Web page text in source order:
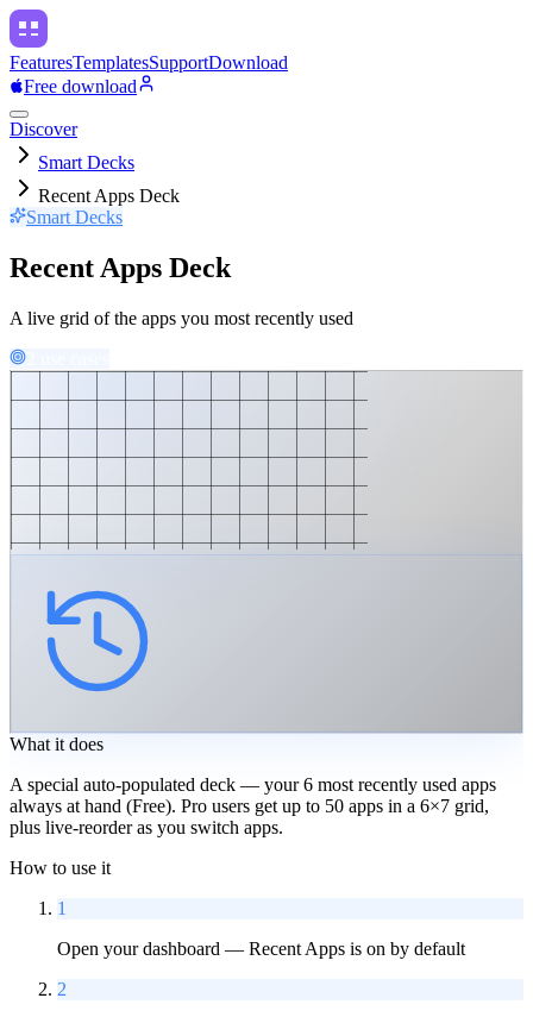
FeaturesTemplatesSupportDownload
Free download
Discover
Smart Decks
Recent Apps Deck
Smart Decks
Recent Apps Deck
A live grid of the apps you most recently used
What it does
A special auto-populated deck — your 6 most recently used apps
always at hand (Free). Pro users get up to 50 apps in a 6×7 grid,
plus live-reorder as you switch apps.
How to use it
1
Open your dashboard — Recent Apps is on by default
2